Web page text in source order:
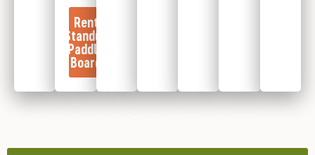
Rent
Standup
Paddle
Board